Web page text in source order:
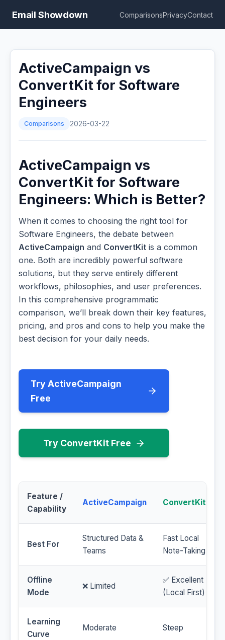
Email Showdown ComparisonsPrivacyContact
ActiveCampaign vs
ConvertKit for Software
Engineers
Comparisons 2026-03-22
ActiveCampaign vs
ConvertKit for Software
Engineers: Which is Better?
When it comes to choosing the right tool for
Software Engineers, the debate between
ActiveCampaign and ConvertKit is a common
one. Both are incredibly powerful software
solutions, but they serve entirely different
workflows, philosophies, and user preferences.
In this comprehensive programmatic
comparison, we’ll break down their key features,
pricing, and pros and cons to help you make the
best decision for your daily needs.
Try ActiveCampaign
Free
Try ConvertKit Free
Feature /
Capability
ActiveCampaign ConvertKit
Best For
Structured Data &
Teams
Fast Local
Note-Taking
Offline
Mode
❌ Limited
✅ Excellent
(Local First)
Learning
Curve
Moderate Steep